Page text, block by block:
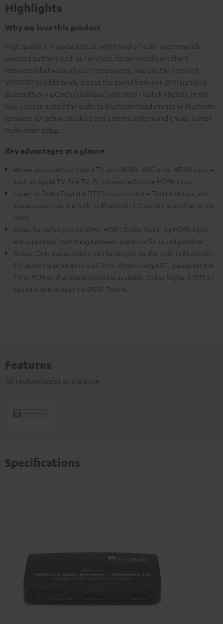
Highlights
Why we love this product
High quality is important to us, which is why Teufel recommends
selected partners such as FeinTech, for technically excellent
interaction between all your components. You use the FeinTech
VAX01301 to additionally output the sound from an HDMI signal via
Bluetooth or via Cinch (analogue) and SPDIF-Toslink (digital). In this
way, you can supply the audio to Bluetooth headphones or Bluetooth
speakers. Or active speakers and a stereo system and create a small
multi-room setup.
Key advantages at a glance
Allows audio output from a TV with HDMI-ARC or an HDMI source
such as Apple TV, Fire TV, PC connected to the HDMI input
Listen to Dolby Digital & DTS 5.1 sound via the Toslink output and
stereo sound via the built-in Bluetooth 5.0 audio transmitter or via
cinch
Video formats up to 4K 60Hz HDR / Dolby Vision on HDMI input
are supported, switching between stereo or 5.1 sound possible
Notes: Only stereo sound can be output via the built-in Bluetooth
5.0 audio transmitter or via Cinch. When using ARC, please set the
TV to PCM so that stereo sound is available; Dolby Digital & DTS 5.1
sound is only output via SPDIF Toslink.
Features
All technologies at a glance
Specifications